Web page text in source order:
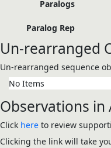
Paralogs
Paralog Rep
Un-rearranged
Un-rearranged sequence
No Items
Observations in
Click hereto review
Clicking the link will take